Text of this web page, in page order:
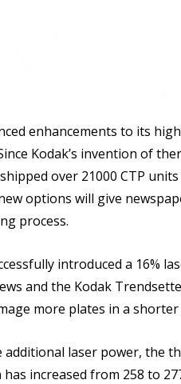
enhancements to its
Kodak’s invention of
over 21000 CTP
new options will give
process.
introduced a 16%
and the Kodak
more plates in a shorter
additional laser power, the
increased from 258 to